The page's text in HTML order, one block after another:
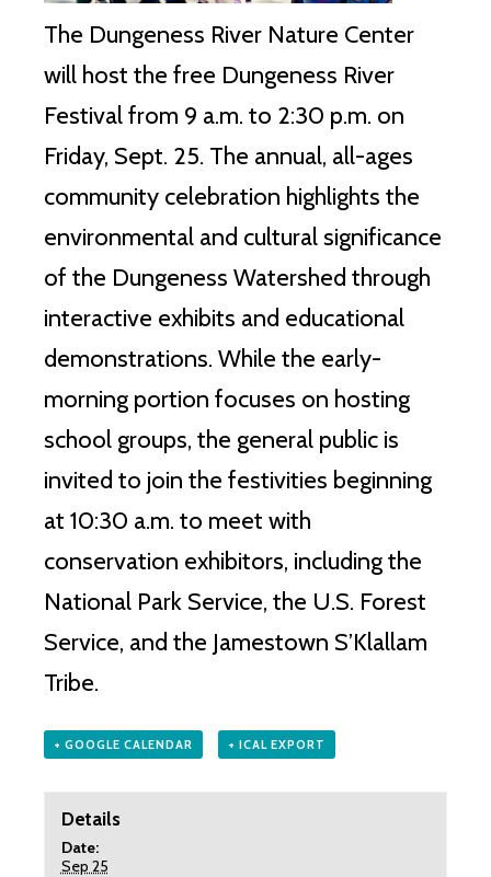
The Dungeness River Nature Center
will host the free Dungeness River
Festival from 9 a.m. to 2:30 p.m. on
Friday, Sept. 25. The annual, all-ages
community celebration highlights the
environmental and cultural significance
of the Dungeness Watershed through
interactive exhibits and educational
demonstrations. While the early-
morning portion focuses on hosting
school groups, the general public is
invited to join the festivities beginning
at 10:30 a.m. to meet with
conservation exhibitors, including the
National Park Service, the U.S. Forest
Service, and the Jamestown S’Klallam
Tribe.
+ GOOGLE CALENDAR + ICAL EXPORT
Details
Date:
Sep 25